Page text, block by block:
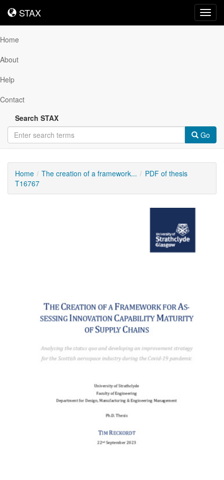
STAX
STAX
Home
About
Help
Contact
Search STAX
Go
Home The creation of a framework...
PDF of thesis
T16767